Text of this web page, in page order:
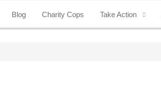
Blog Charity Cops Take Action